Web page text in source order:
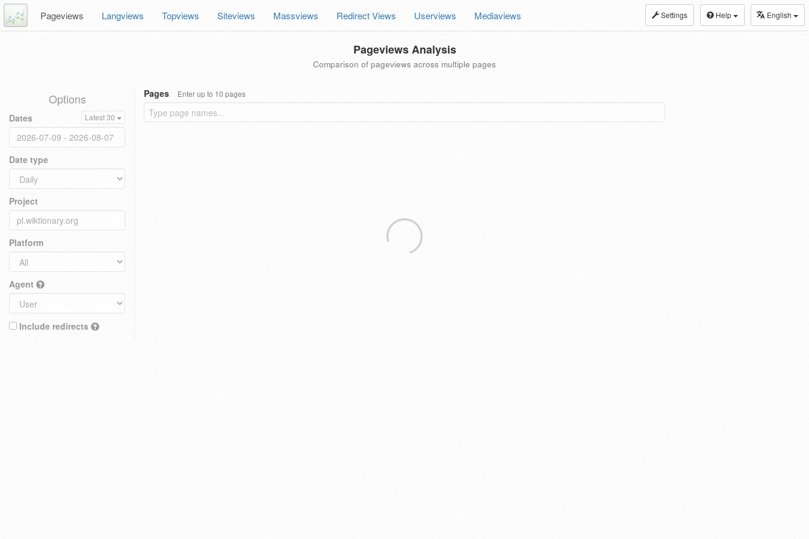
Settings Help English
Pageviews Langviews Topviews Siteviews Massviews Redirect Views Userviews Mediaviews
Pageviews Analysis
Comparison of pageviews across multiple pages
Options
Dates Latest 30
Date type
Project
Platform
Agent
Include redirects
Pages Enter up to 10 pages